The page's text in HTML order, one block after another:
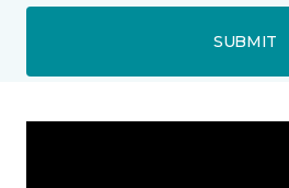
SUBMIT